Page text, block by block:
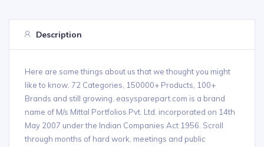
Description
Here are some things about us that we thought you might
like to know. 72 Categories, 150000+ Products, 100+
Brands and still growing. easysparepart.com is a brand
name of M/s Mittal Portfolios Pvt. Ltd. incorporated on 14th
May 2007 under the Indian Companies Act 1956. Scroll
through months of hard work, meetings and public